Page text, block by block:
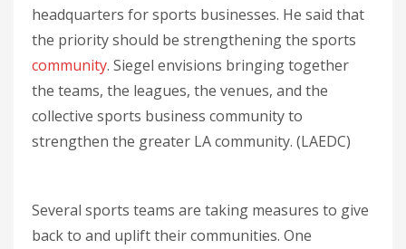
headquarters for sports businesses. He said that
the priority should be strengthening the sports
community. Siegel envisions bringing together
the teams, the leagues, the venues, and the
collective sports business community to
strengthen the greater LA community. (LAEDC)
Several sports teams are taking measures to give
back to and uplift their communities. One